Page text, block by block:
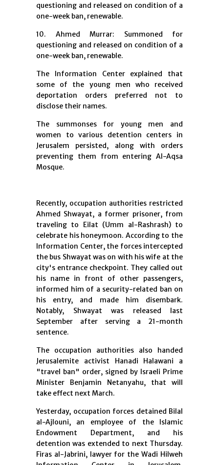
questioning and released on condition of a
one-week ban, renewable.
10. Ahmed Murrar: Summoned for
questioning and released on condition of a
one-week ban, renewable.
The Information Center explained that
some of the young men who received
deportation orders preferred not to
disclose their names.
The summonses for young men and
women to various detention centers in
Jerusalem persisted, along with orders
preventing them from entering Al-Aqsa
Mosque.
Recently, occupation authorities restricted
Ahmed Shwayat, a former prisoner, from
traveling to Eilat (Umm al-Rashrash) to
celebrate his honeymoon. According to the
Information Center, the forces intercepted
the bus Shwayat was on with his wife at the
city's entrance checkpoint. They called out
his name in front of other passengers,
informed him of a security-related ban on
his entry, and made him disembark.
Notably, Shwayat was released last
September after serving a 21-month
sentence.
The occupation authorities also handed
Jerusalemite activist Hanadi Halawani a
"travel ban" order, signed by Israeli Prime
Minister Benjamin Netanyahu, that will
take effect next March.
Yesterday, occupation forces detained Bilal
al-Ajlouni, an employee of the Islamic
Endowment Department, and his
detention was extended to next Thursday.
Firas al-Jabrini, lawyer for the Wadi Hilweh